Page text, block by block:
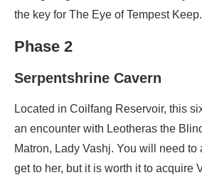
the key for The Eye of Tempest Keep.
Phase 2
Serpentshrine Cavern
Located in Coilfang Reservoir, this
an encounter with Leotheras the
Matron, Lady Vashj. You will need to
get to her, but it is worth it to acquire